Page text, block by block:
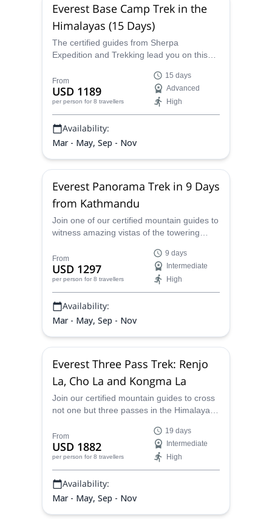
Everest Base Camp Trek in the
Himalayas (15 Days)
The certified guides from Sherpa
Expedition and Trekking lead you on this
camp of the iconic Mt. Everest, the most
famous mountain on earth and one of the
great trekking challenges one can
undertake.
From
USD 1189
per person for 8 travellers
15 days
Advanced
High
Availability:
Mar - May, Sep - Nov
Everest Panorama Trek in 9 Days
from Kathmandu
Join one of our certified mountain guides to
witness amazing vistas of the towering
Everest Panorama Trek in Nepal.
From
USD 1297
per person for 8 travellers
9 days
Intermediate
High
Availability:
Mar - May, Sep - Nov
Everest Three Pass Trek: Renjo
La, Cho La and Kongma La
Join our certified mountain guides to cross
not one but three passes in the Himalayas,
for some unforgettable memories.
From
USD 1882
per person for 8 travellers
19 days
Intermediate
High
Availability:
Mar - May, Sep - Nov